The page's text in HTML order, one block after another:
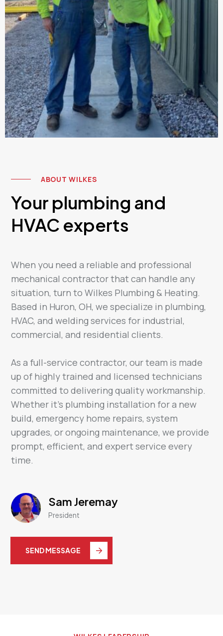
ABOUT WILKES
Your plumbing and
HVAC experts
When you need a reliable and professional
mechanical contractor that can handle any
situation, turn to Wilkes Plumbing & Heating.
Based in Huron, OH, we specialize in plumbing,
HVAC, and welding services for industrial,
commercial, and residential clients.
As a full-service contractor, our team is made
up of highly trained and licensed technicians
committed to delivering quality workmanship.
Whether it’s plumbing installation for a new
build, emergency home repairs, system
upgrades, or ongoing maintenance, we provide
prompt, efficient, and expert service every
time.
Sam Jeremay
President
SEND MESSAGE